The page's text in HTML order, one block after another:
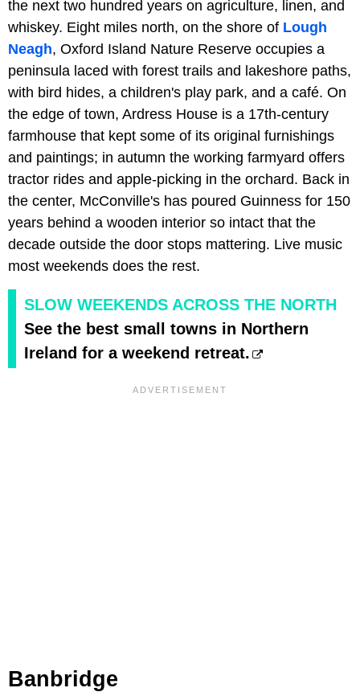
the next two hundred years on agriculture, linen, and
whiskey. Eight miles north, on the shore of Lough
Neagh, Oxford Island Nature Reserve occupies a
peninsula laced with forest trails and lakeshore paths,
with bird hides, a children's play park, and a café. On
the edge of town, Ardress House is a 17th-century
farmhouse that kept some of its original furnishings
and paintings; in autumn the working farmyard offers
tractor rides and apple-picking in the orchard. Back in
the center, McConville's has poured Guinness for 150
years behind a wooden interior so intact that the
decade outside the door stops mattering. Live music
most weekends does the rest.
SLOW WEEKENDS ACROSS THE NORTH
See the best small towns in Northern
Ireland for a weekend retreat.
Banbridge